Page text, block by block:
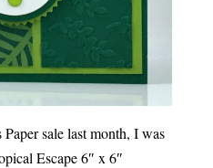
sale last month, I was
Escape 6″ x 6″